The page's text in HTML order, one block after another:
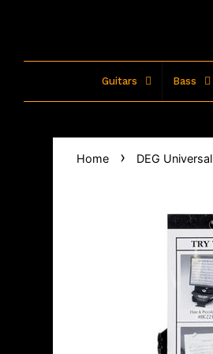
Guitars Bass
Home › DEG